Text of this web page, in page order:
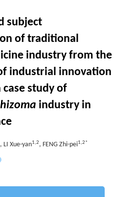
subject
of traditional
industry from the
industrial innovation
case study of
industry in
, LI Xue-yan1,2, FENG Zhi-pei1,2*